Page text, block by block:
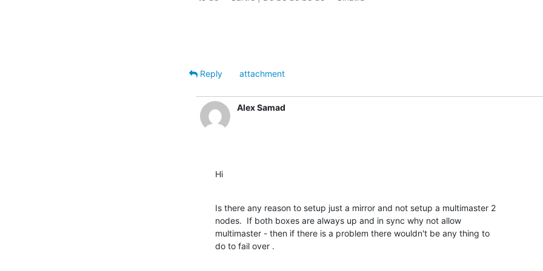
Reply
attachment
Alex Samad
Hi
Is there any reason to setup just a mirror and not setup a multimaster 2
nodes.  If both boxes are always up and in sync why not allow
multimaster - then if there is a problem there wouldn't be any thing to
do to fail over .